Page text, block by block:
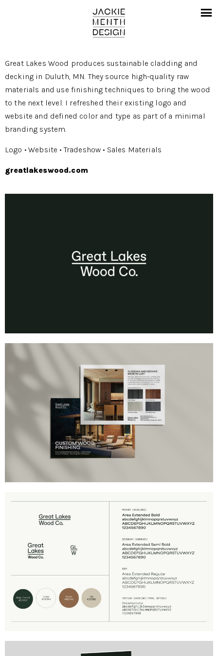
Great Lakes Wood produces sustainable cladding and
decking in Duluth, MN. They source high-quality raw
materials and use finishing techniques to bring the wood
to the next level. I refreshed their existing logo and
website and defined color and type as part of a minimal
branding system.
Logo • Website • Tradeshow • Sales Materials
greatlakeswood.com